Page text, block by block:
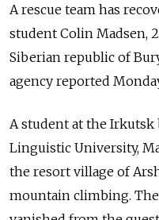
A rescue team has
student Colin Madsen,
Siberian republic of
agency reported
A student at the Irkutsk
Linguistic University,
the resort village of
mountain climbing.